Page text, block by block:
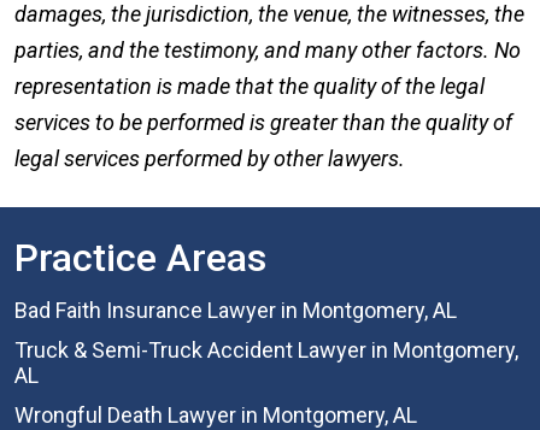
damages, the jurisdiction, the venue, the witnesses, the
parties, and the testimony, and many other factors. No
representation is made that the quality of the legal
services to be performed is greater than the quality of
legal services performed by other lawyers.
Practice Areas
Bad Faith Insurance Lawyer in Montgomery, AL
Truck & Semi-Truck Accident Lawyer in Montgomery,
AL
Wrongful Death Lawyer in Montgomery, AL